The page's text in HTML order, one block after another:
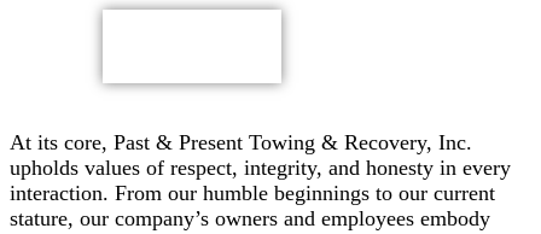
At its core, Past & Present Towing & Recovery, Inc.
upholds values of respect, integrity, and honesty in every
interaction. From our humble beginnings to our current
stature, our company’s owners and employees embody